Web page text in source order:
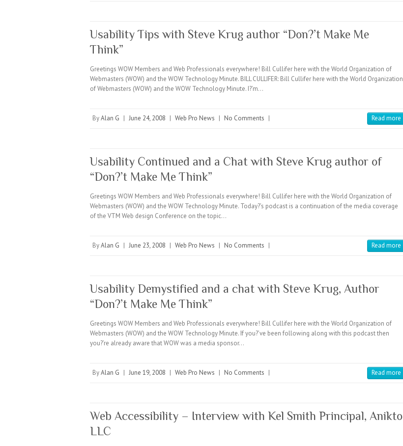
Usability Tips with Steve Krug author “Don?’t Make Me
Think”
Greetings WOW Members and Web Professionals everywhere! Bill Cullifer here with the World Organization of
Webmasters (WOW) and the WOW Technology Minute. BILL CULLIFER: Bill Cullifer here with the World Organization
of Webmasters (WOW) and the WOW Technology Minute. I?’m…
ByAlan G | June 24, 2008 | Web Pro News | No Comments | Read more
Usability Continued and a Chat with Steve Krug author of
“Don?’t Make Me Think”
Greetings WOW Members and Web Professionals everywhere! Bill Cullifer here with the World Organization of
Webmasters (WOW) and the WOW Technology Minute. Today?’s podcast is a continuation of the media coverage
of the VTM Web design Conference on the topic…
ByAlan G | June 23, 2008 | Web Pro News | No Comments | Read more
Usability Demystified and a chat with Steve Krug, Author
“Don?’t Make Me Think”
Greetings WOW Members and Web Professionals everywhere! Bill Cullifer here with the World Organization of
Webmasters (WOW) and the WOW Technology Minute. If you?’ve been following along with this podcast then
you?’re already aware that WOW was a media sponsor…
ByAlan G | June 19, 2008 | Web Pro News | No Comments | Read more
Web Accessibility – Interview with Kel Smith Principal, Anikto
LLC